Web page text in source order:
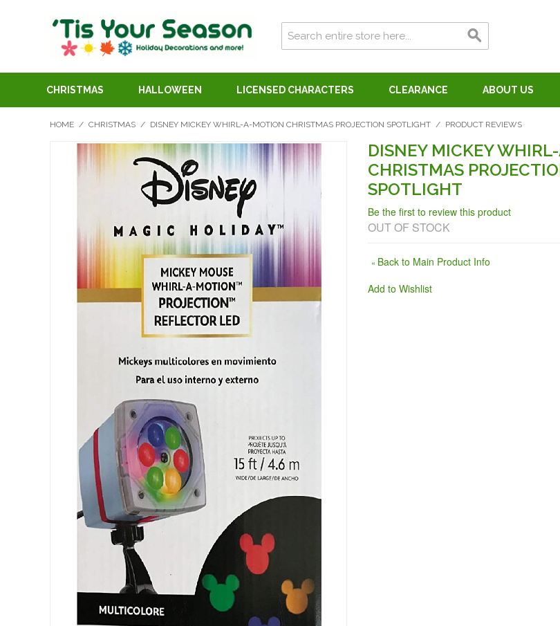
CHRISTMAS HALLOWEEN LICENSED CHARACTERS CLEARANCE ABOUT US
HOME / CHRISTMAS / DISNEY MICKEY WHIRL-A-MOTION CHRISTMAS PROJECTION SPOTLIGHT / PRODUCT REVIEWS
DISNEY MICKEY
CHRISTMAS
SPOTLIGHT
Be the first to review this product
OUT OF STOCK
« Back to Main Product Info
Add to Wishlist